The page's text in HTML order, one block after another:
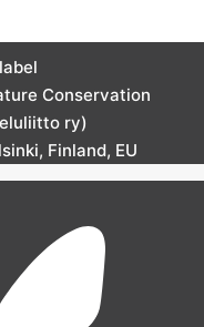
Conservation
ry)
Finland, EU